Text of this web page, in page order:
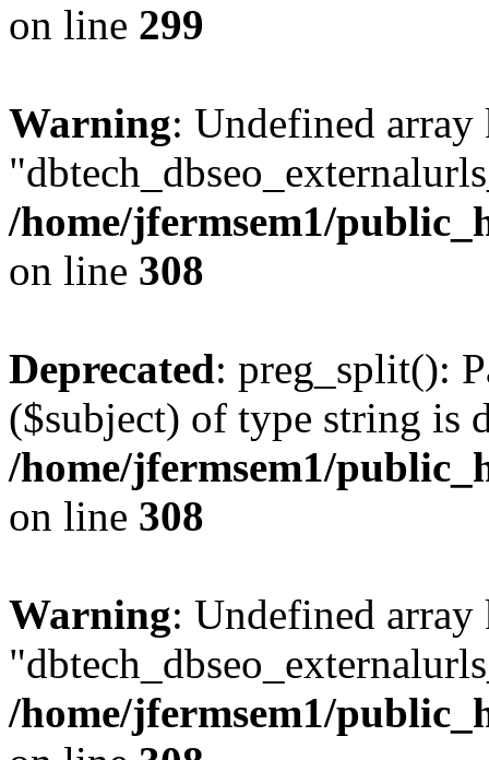
on line 299
Warning: Undefined array
/home/jfermsem1/
on line 308
Deprecated: preg_split():
($subject) of type string is
/home/jfermsem1/
on line 308
Warning: Undefined array
/home/jfermsem1/